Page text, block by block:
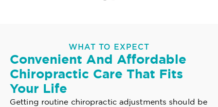
WHAT TO EXPECT
Convenient And Affordable
Chiropractic Care That Fits
Your Life
Getting routine chiropractic adjustments should be